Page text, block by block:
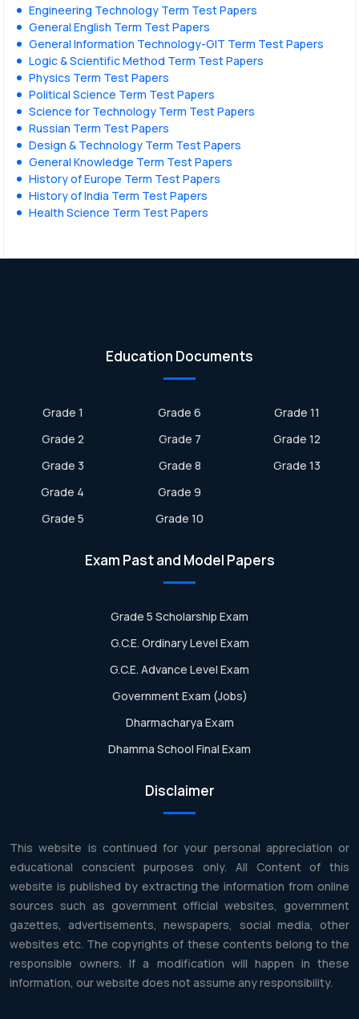
Engineering Technology Term Test Papers
General English Term Test Papers
General Information Technology-GIT Term Test Papers
Logic & Scientific Method Term Test Papers
Physics Term Test Papers
Political Science Term Test Papers
Science for Technology Term Test Papers
Russian Term Test Papers
Design & Technology Term Test Papers
General Knowledge Term Test Papers
History of Europe Term Test Papers
History of India Term Test Papers
Health Science Term Test Papers
Education Documents
Grade 1
Grade 2
Grade 3
Grade 4
Grade 5
Grade 6
Grade 7
Grade 8
Grade 9
Grade 10
Grade 11
Grade 12
Grade 13
Exam Past and Model Papers
Grade 5 Scholarship Exam
G.C.E. Ordinary Level Exam
G.C.E. Advance Level Exam
Government Exam (Jobs)
Dharmacharya Exam
Dhamma School Final Exam
Disclaimer
This website is continued for your personal appreciation or
educational conscient purposes only. All Content of this
website is published by extracting the information from online
sources such as government official websites, government
gazettes, advertisements, newspapers, social media, other
websites etc. The copyrights of these contents belong to the
responsible owners. If a modification will happen in these
information, our website does not assume any responsibility.